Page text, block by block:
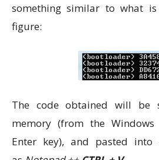
something similar to what
figure:
The code obtained will be
memory (from the
Enter key), and pasted